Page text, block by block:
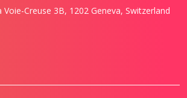
Voie-Creuse 3B, 1202 Geneva, Switzerland